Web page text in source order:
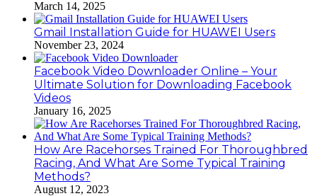
March 14, 2025
Gmail Installation Guide for HUAWEI Users
November 23, 2024
Facebook Video Downloader Online – Your
Ultimate Solution for Downloading Facebook
Videos
January 16, 2025
How Are Racehorses Trained For Thoroughbred
Racing, And What Are Some Typical Training
Methods?
August 12, 2023